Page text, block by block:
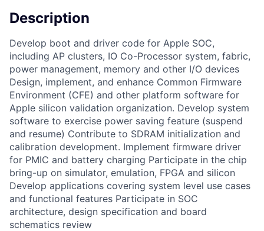
Description
Develop boot and driver code for Apple SOC,
including AP clusters, IO Co-Processor system, fabric,
power management, memory and other I/O devices
Design, implement, and enhance Common Firmware
Environment (CFE) and other platform software for
Apple silicon validation organization. Develop system
software to exercise power saving feature (suspend
and resume) Contribute to SDRAM initialization and
calibration development. Implement firmware driver
for PMIC and battery charging Participate in the chip
bring-up on simulator, emulation, FPGA and silicon
Develop applications covering system level use cases
and functional features Participate in SOC
architecture, design specification and board
schematics review